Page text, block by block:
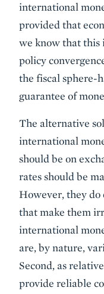
international
provided that
we know that this
policy
the fiscal sphere-
guarantee of
The alternative
international
should be on
rates should be
However, they
that make them
international
are, by nature,
Second, as
provide reliable